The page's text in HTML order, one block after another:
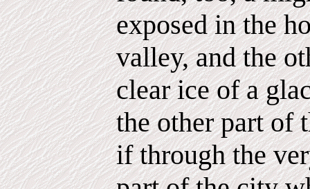
exposed in the
valley, and the
clear ice of a
the other part of
if through the